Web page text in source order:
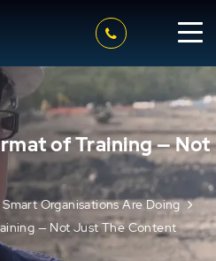
of Training — Not
Organisations Are Doing
— Not Just The Content